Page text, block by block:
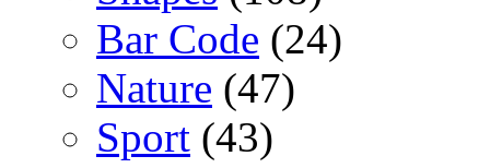
Bar Code (24)
Nature (47)
Sport (43)